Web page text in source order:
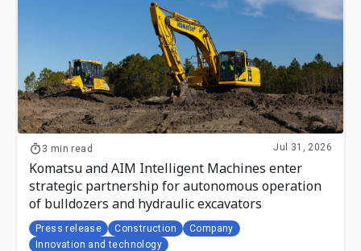
3 min read Jul 31, 2026
Komatsu and AIM Intelligent Machines enter
strategic partnership for autonomous operation
of bulldozers and hydraulic excavators
Press release Construction
Company
Innovation and technology